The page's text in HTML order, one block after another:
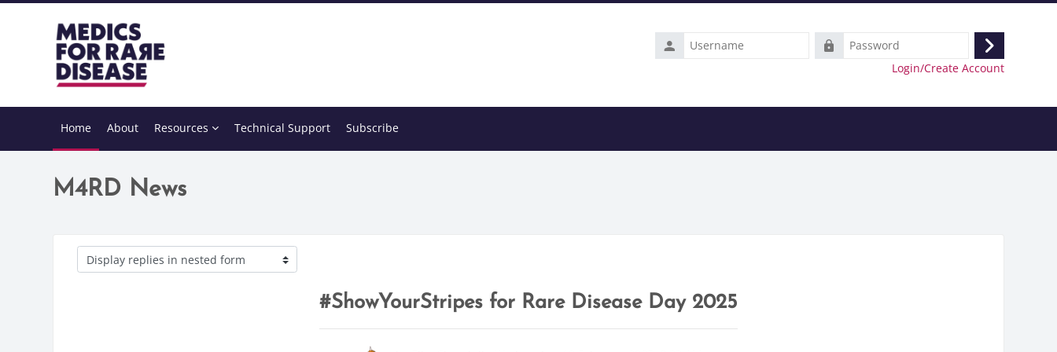
Username
Password
Log
in
Login/Create Account
Home About Resources Technical Support Subscribe
M4RD News
Display mode
#ShowYourStripes for Rare Disease Day 2025